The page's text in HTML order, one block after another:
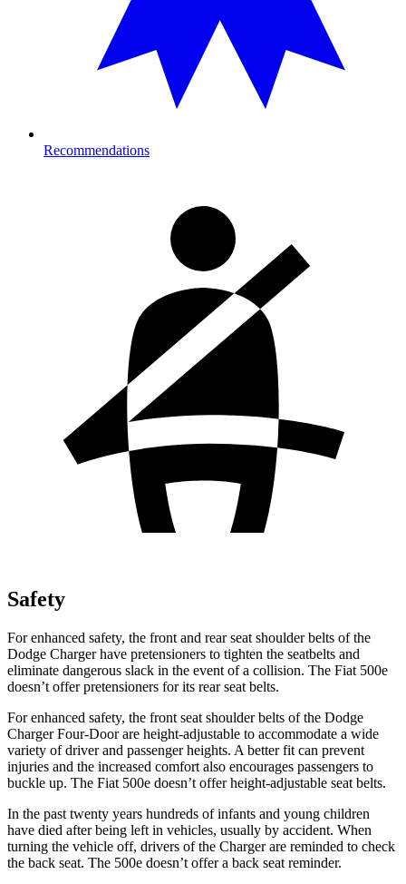
Recommendations
Safety
For enhanced safety, the front and rear seat shoulder belts of the
Dodge Charger have pretensioners to tighten the seatbelts and
eliminate dangerous slack in the event of a collision. The Fiat 500e
doesn’t offer pretensioners for its rear seat belts.
For enhanced safety, the front seat shoulder belts of the Dodge
Charger Four-Door are height-adjustable to accommodate a wide
variety of driver and passenger heights. A better fit can prevent
injuries and the increased comfort also encourages passengers to
buckle up. The Fiat 500e doesn’t offer height-adjustable seat belts.
In the past twenty years hundreds of infants and young children
have died after being left in vehicles, usually by accident. When
turning the vehicle off, drivers of the Charger are reminded to check
the back seat. The 500e doesn’t offer a back seat reminder.